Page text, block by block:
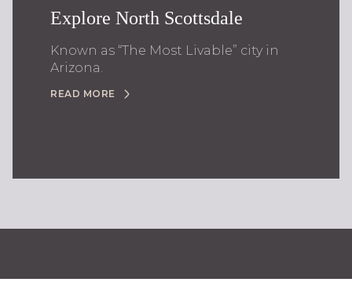
Explore North Scottsdale
Known as “The Most Livable” city in
Arizona.
READ MORE